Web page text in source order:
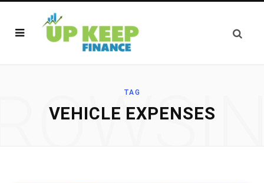
TAG
VEHICLE EXPENSES